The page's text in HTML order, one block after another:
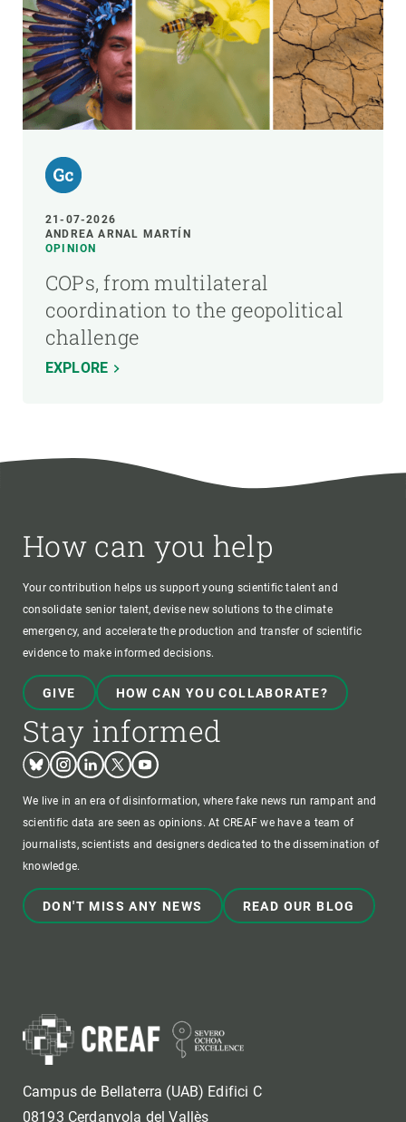
21-07-2026
ANDREA ARNAL MARTÍN
OPINION
COPs, from multilateral
coordination to the geopolitical
challenge
EXPLORE
How can you help
Your contribution helps us support young scientific talent and
consolidate senior talent, devise new solutions to the climate
emergency, and accelerate the production and transfer of scientific
evidence to make informed decisions.
GIVE HOW CAN YOU COLLABORATE?
Stay informed
BlueskyInstagram
LinkedinTwitterYoutube
We live in an era of disinformation, where fake news run rampant and
scientific data are seen as opinions. At CREAF we have a team of
journalists, scientists and designers dedicated to the dissemination of
knowledge.
DON'T MISS ANY NEWS READ OUR BLOG
Campus de Bellaterra (UAB) Edifici C
08193 Cerdanyola del Vallès